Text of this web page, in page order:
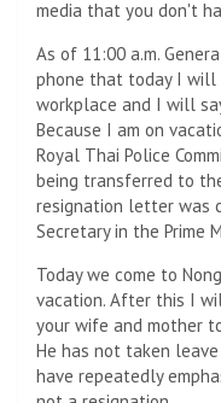
media that you don't
As of 11:00 a.m.
phone that today I will
workplace and I will
Because I am on
Royal Thai Police
being transferred to
resignation letter was
Secretary in the Prime
Today we come to
vacation. After this I
your wife and mother
He has not taken
have repeatedly